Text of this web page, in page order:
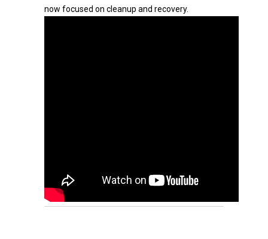
now focused on cleanup and recovery.